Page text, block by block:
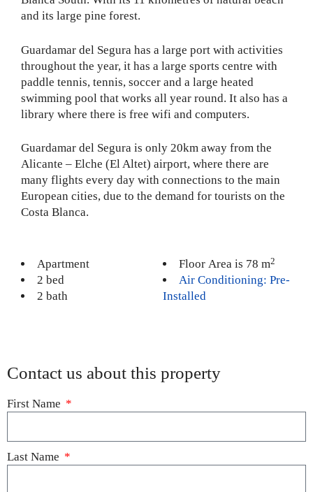
and its large pine forest.
Guardamar del Segura has a large port with activities
throughout the year, it has a large sports centre with
paddle tennis, tennis, soccer and a large heated
swimming pool that works all year round. It also has a
library where there is free wifi and computers.
Guardamar del Segura is only 20km away from the
Alicante – Elche (El Altet) airport, where there are
many flights every day with connections to the main
European cities, due to the demand for tourists on the
Costa Blanca.
Apartment
2 bed
2 bath
Floor Area is 78 m2
Air Conditioning: Pre-
Installed
Contact us about this property
First Name
Last Name